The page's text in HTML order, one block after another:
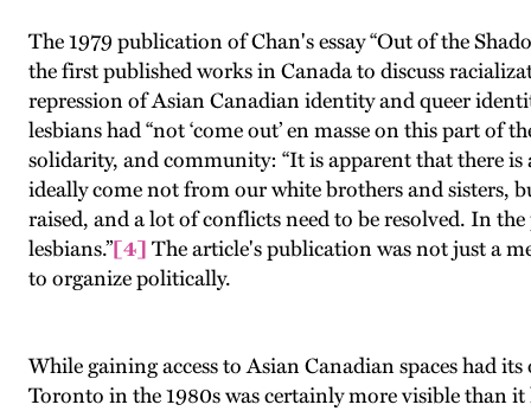
The 1979 publication of Chan's essay “Out of the
the first published works in Canada to discuss
repression of Asian Canadian identity and queer
lesbians had “not ‘come out’ en masse on this part
solidarity, and community: “It is apparent that there is
ideally come not from our white brothers and sisters,
raised, and a lot of conflicts need to be resolved. In
lesbians.”[4] The article's publication was not just a
to organize politically.
While gaining access to Asian Canadian spaces had
Toronto in the 1980s was certainly more visible than